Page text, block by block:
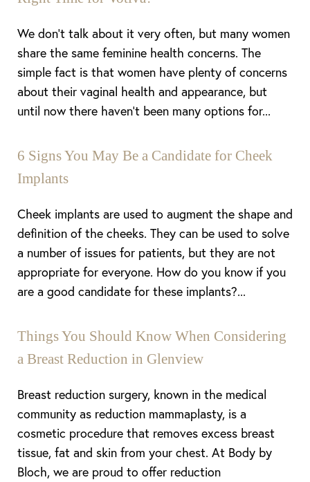
We don’t talk about it very often, but many women
share the same feminine health concerns. The
simple fact is that women have plenty of concerns
about their vaginal health and appearance, but
until now there haven’t been many options for...
6 Signs You May Be a Candidate for Cheek
Implants
Cheek implants are used to augment the shape and
definition of the cheeks. They can be used to solve
a number of issues for patients, but they are not
appropriate for everyone. How do you know if you
are a good candidate for these implants?...
Things You Should Know When Considering
a Breast Reduction in Glenview
Breast reduction surgery, known in the medical
community as reduction mammaplasty, is a
cosmetic procedure that removes excess breast
tissue, fat and skin from your chest. At Body by
Bloch, we are proud to offer reduction
Dyslexia Friendly Hide Images